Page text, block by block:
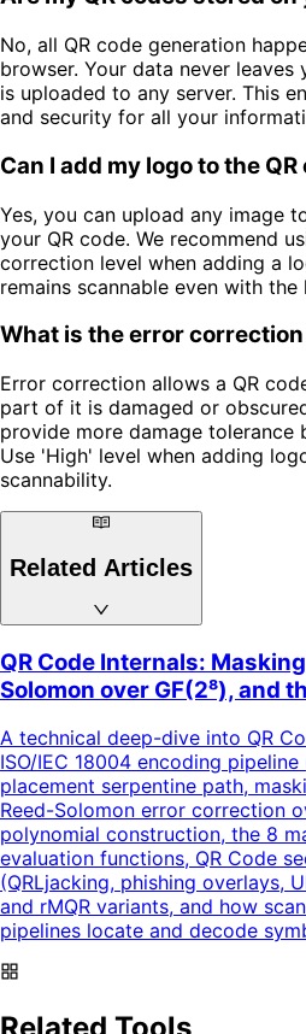
No, all QR code generation
browser. Your data never leaves
is uploaded to any server. This
and security for all your
Can I add my logo to the QR
Yes, you can upload any image
your QR code. We recommend
correction level when adding a
remains scannable even with the
What is the error
Error correction allows a QR
part of it is damaged or
provide more damage tolerance
Use 'High' level when adding
scannability.
Related Articles
QR Code Internals:
Solomon over GF(2⁸), and
A technical deep-dive into QR
ISO/IEC 18004 encoding
placement serpentine path,
Reed-Solomon error correction
polynomial construction, the 8
evaluation functions, QR Code
(QRLjacking, phishing overlays,
and rMQR variants, and how
pipelines locate and decode